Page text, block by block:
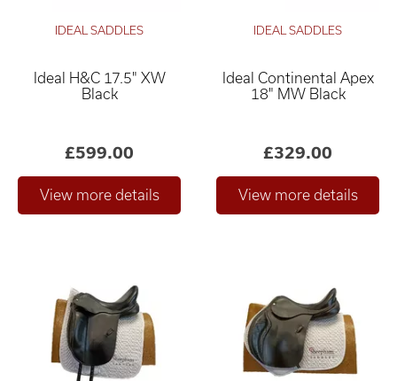
IDEAL SADDLES
Ideal H&C 17.5" XW
Black
£599.00
IDEAL SADDLES
Ideal Continental Apex
18" MW Black
£329.00